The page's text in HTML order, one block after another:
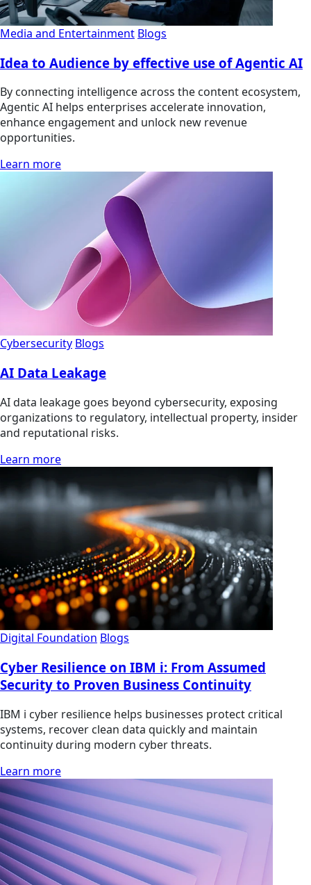
Media and Entertainment Blogs
Idea to Audience by effective use of Agentic AI
By connecting intelligence across the content ecosystem,
Agentic AI helps enterprises accelerate innovation,
enhance engagement and unlock new revenue
opportunities.
Learn more
Cybersecurity Blogs
AI Data Leakage
AI data leakage goes beyond cybersecurity, exposing
organizations to regulatory, intellectual property, insider
and reputational risks.
Learn more
Digital Foundation Blogs
Cyber Resilience on IBM i: From Assumed
Security to Proven Business Continuity
IBM i cyber resilience helps businesses protect critical
systems, recover clean data quickly and maintain
continuity during modern cyber threats.
Learn more